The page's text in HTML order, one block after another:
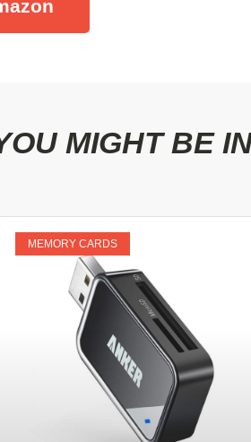
MIGHT BE
MEMORY CARDS